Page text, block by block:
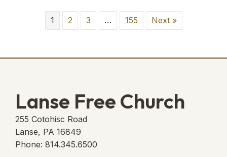
1 2 3 … 155 Next »
Lanse Free Church
255 Cotohisc Road
Lanse, PA 16849
Phone: 814.345.6500